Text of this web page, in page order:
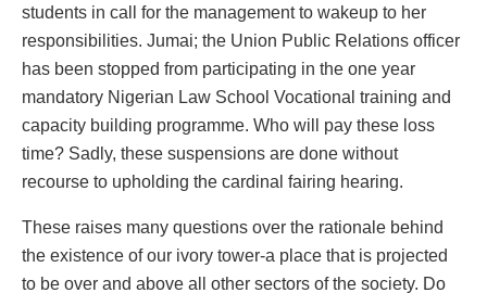
students in call for the management to wakeup to her
responsibilities. Jumai; the Union Public Relations officer
has been stopped from participating in the one year
mandatory Nigerian Law School Vocational training and
capacity building programme. Who will pay these loss
time? Sadly, these suspensions are done without
recourse to upholding the cardinal fairing hearing.
These raises many questions over the rationale behind
the existence of our ivory tower-a place that is projected
to be over and above all other sectors of the society. Do